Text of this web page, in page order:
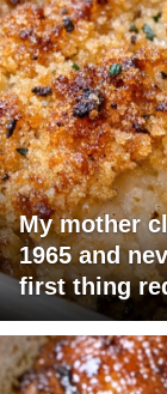
My mother
1965 and
first thing